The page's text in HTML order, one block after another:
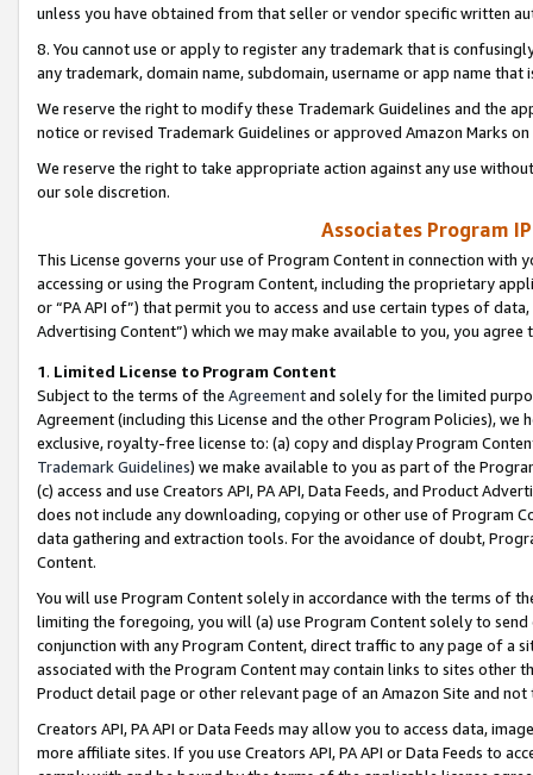
unless you have obtained from that seller or vendor specific written
8. You cannot use or apply to register any trademark that is
any trademark, domain name, subdomain, username or app name
We reserve the right to modify these Trademark Guidelines and the
notice or revised Trademark Guidelines or approved Amazon Marks
We reserve the right to take appropriate action against any use
our sole discretion.
Associates Program
This License governs your use of Program Content in connection
accessing or using the Program Content, including the proprietary
or “PA API of”) that permit you to access and use certain types of
Advertising Content”) which we may make available to you, you agree
1. Limited License to Program Content
Subject to the terms of the Agreementand solely for the limited
Agreement (including this License and the other Program Policies),
exclusive, royalty-free license to: (a) copy and display Program
Trademark Guidelines) we make available to you as part of the
(c) access and use Creators API, PA API, Data Feeds, and Product
does not include any downloading, copying or other use of Program
data gathering and extraction tools. For the avoidance of doubt,
Content.
You will use Program Content solely in accordance with the terms of
limiting the foregoing, you will (a) use Program Content solely to
conjunction with any Program Content, direct traffic to any page of a
associated with the Program Content may contain links to sites other
Product detail page or other relevant page of an Amazon Site and not
Creators API, PA API or Data Feeds may allow you to access data,
more affiliate sites. If you use Creators API, PA API or Data Feeds to